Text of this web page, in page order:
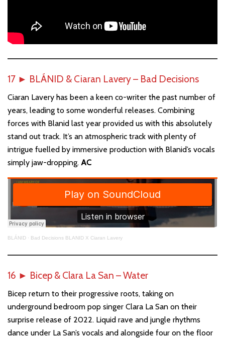
17 ► BLÁNID & Ciaran Lavery – Bad Decisions
Ciaran Lavery has been a keen co-writer the past number of
years, leading to some wonderful releases. Combining
forces with Blanid last year provided us with this absolutely
stand out track. It’s an atmospheric track with plenty of
intrigue fuelled by immersive production with Blanid’s vocals
simply jaw-dropping. AC
BLÁNID · Bad Decisions BLANID X Ciaran Lavery
16 ► Bicep & Clara La San – Water
Bicep return to their progressive roots, taking on
underground bedroom pop singer Clara La San on their
surprise release of 2022. Liquid rave and jungle rhythms
dance under La San’s vocals and alongside four on the floor